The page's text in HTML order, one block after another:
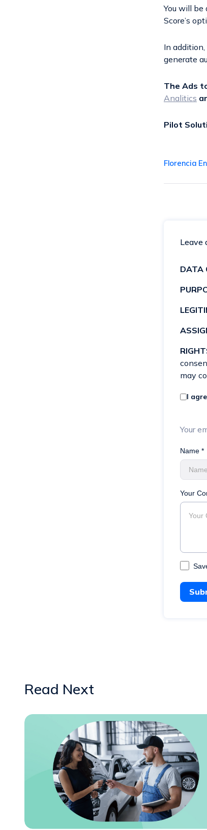
You will
Score’s
In
generate
The Ads
Analitics
Pilot
Florencia
Leave
Your
Your
Name *
DATA
may
I
Read Next